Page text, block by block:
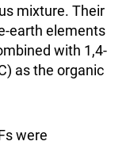
mixture. Their
earth elements
with 1,4-
as the organic
were